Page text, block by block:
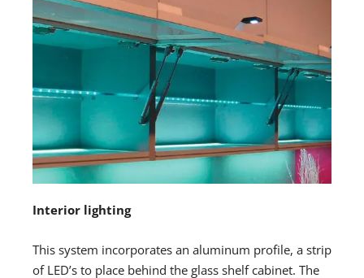
Interior lighting
This system incorporates an aluminum profile, a strip
of LED’s to place behind the glass shelf cabinet. The